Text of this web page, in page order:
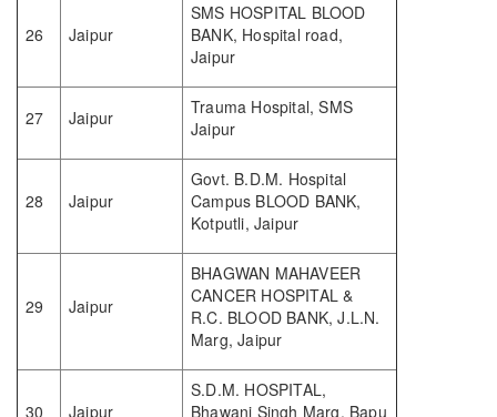
26 Jaipur
SMS HOSPITAL BLOOD
BANK, Hospital road,
Jaipur
27 Jaipur
Trauma Hospital, SMS
Jaipur
28 Jaipur
Govt. B.D.M. Hospital
Campus BLOOD BANK,
Kotputli, Jaipur
29 Jaipur
BHAGWAN MAHAVEER
CANCER HOSPITAL &
R.C. BLOOD BANK, J.L.N.
Marg, Jaipur
30 Jaipur
S.D.M. HOSPITAL,
Bhawani Singh Marg, Bapu